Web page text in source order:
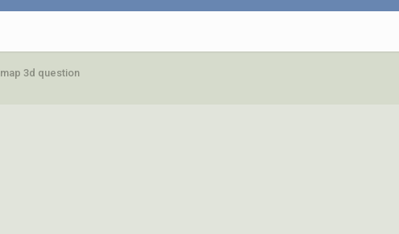
map 3d question